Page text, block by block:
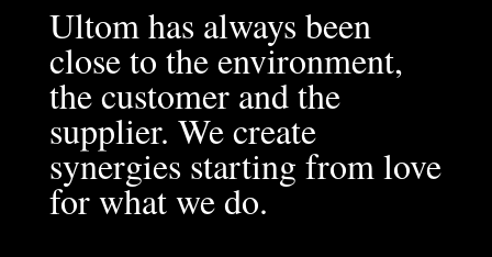
Ultom has always been
close to the environment,
the customer and the
supplier. We create
synergies starting from love
for what we do.